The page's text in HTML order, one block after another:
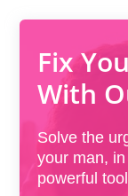
Fix
With
Solve the
your man,
powerful